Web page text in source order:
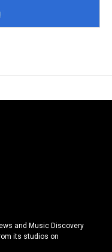
and Music Discovery
its studios on